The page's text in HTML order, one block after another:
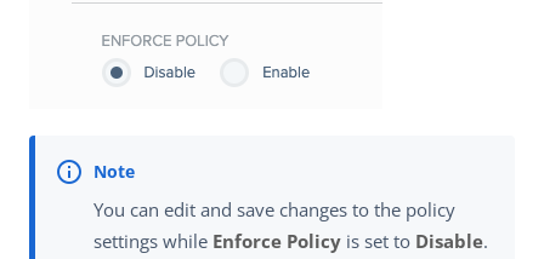
You can edit and save changes to the policy
settings while Enforce Policy is set to Disable.